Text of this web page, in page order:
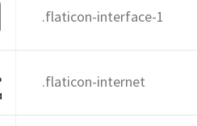
.flaticon-interface-1
.flaticon-internet